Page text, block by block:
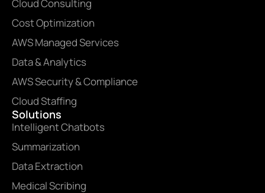
Cloud Consulting
Cost Optimization
AWS Managed Services
Data & Analytics
AWS Security & Compliance
Cloud Staffing
Solutions
Intelligent Chatbots
Summarization
Data Extraction
Medical Scribing